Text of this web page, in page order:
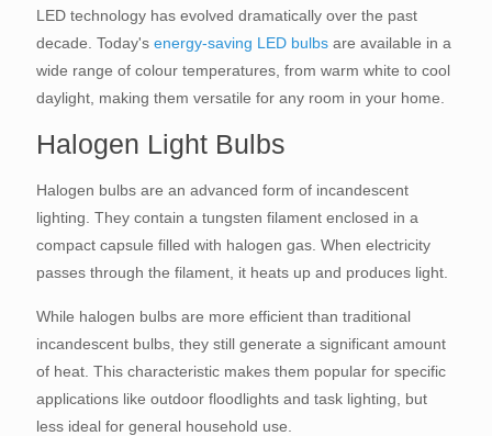
LED technology has evolved dramatically over the past
decade. Today's energy-saving LED bulbs are available in a
wide range of colour temperatures, from warm white to cool
daylight, making them versatile for any room in your home.
Halogen Light Bulbs
Halogen bulbs are an advanced form of incandescent
lighting. They contain a tungsten filament enclosed in a
compact capsule filled with halogen gas. When electricity
passes through the filament, it heats up and produces light.
While halogen bulbs are more efficient than traditional
incandescent bulbs, they still generate a significant amount
of heat. This characteristic makes them popular for specific
applications like outdoor floodlights and task lighting, but
less ideal for general household use.